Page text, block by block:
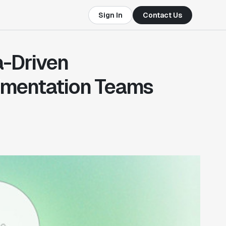
Sign In Contact Us
Driven
Teams